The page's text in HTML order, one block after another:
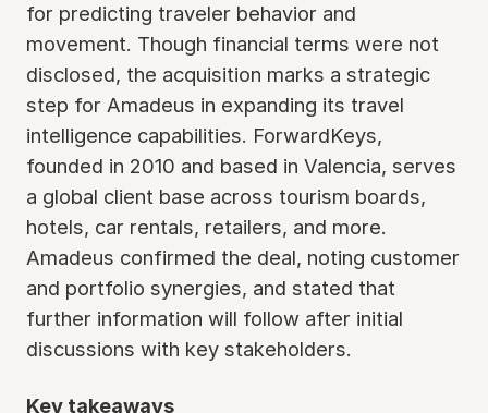
for predicting traveler behavior and
movement. Though financial terms were not
disclosed, the acquisition marks a strategic
step for Amadeus in expanding its travel
intelligence capabilities. ForwardKeys,
founded in 2010 and based in Valencia, serves
a global client base across tourism boards,
hotels, car rentals, retailers, and more.
Amadeus confirmed the deal, noting customer
and portfolio synergies, and stated that
further information will follow after initial
discussions with key stakeholders.
Key takeaways